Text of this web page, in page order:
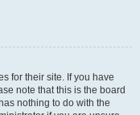
for their site. If you have
note that this is the board
nothing to do with the